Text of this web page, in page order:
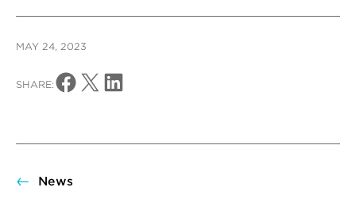
MAY 24, 2023
SHARE: Share on Facebook
Share on X Share on LinkedIn
News